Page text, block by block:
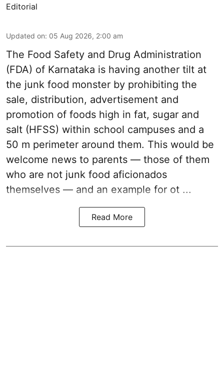
Editorial
Updated on: 05 Aug 2026, 2:00 am
The Food Safety and Drug Administration
(FDA) of Karnataka is having another tilt at
the junk food monster by prohibiting the
sale, distribution, advertisement and
promotion of foods high in fat, sugar and
salt (HFSS) within school campuses and a
50 m perimeter around them. This would be
welcome news to parents — those of them
who are not junk food aficionados
themselves — and an example for ot ...
Read More